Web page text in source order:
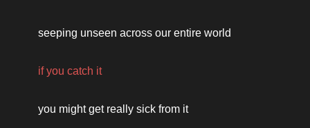
seeping unseen across our entire world
if you catch it
you might get really sick from it